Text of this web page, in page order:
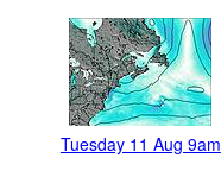
Tuesday 11 Aug 9am